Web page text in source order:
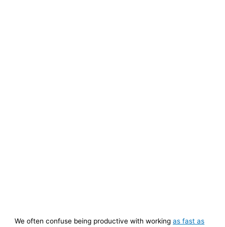
We often confuse being productive with workingas fast as